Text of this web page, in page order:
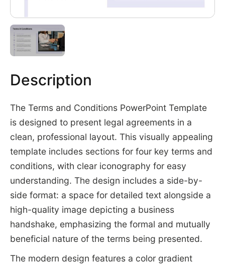
Description
The Terms and Conditions PowerPoint Template
is designed to present legal agreements in a
clean, professional layout. This visually appealing
template includes sections for four key terms and
conditions, with clear iconography for easy
understanding. The design includes a side-by-
side format: a space for detailed text alongside a
high-quality image depicting a business
handshake, emphasizing the formal and mutually
beneficial nature of the terms being presented.
The modern design features a color gradient